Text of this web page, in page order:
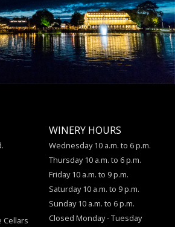
Cellars
WINERY HOURS
Wednesday 10 a.m. to 6 p.m.
Thursday 10 a.m. to 6 p.m.
Friday 10 a.m. to 9 p.m.
Saturday 10 a.m. to 9 p.m.
Sunday 10 a.m. to 6 p.m.
Closed Monday - Tuesday